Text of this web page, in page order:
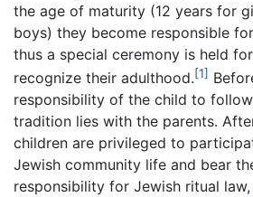
the age of maturity (12 years for
boys) they become responsible
thus a special ceremony is held
recognize their adulthood.[1]
responsibility of the child to
tradition lies with the parents.
children are privileged to
Jewish community life and bear
responsibility for Jewish ritual law,